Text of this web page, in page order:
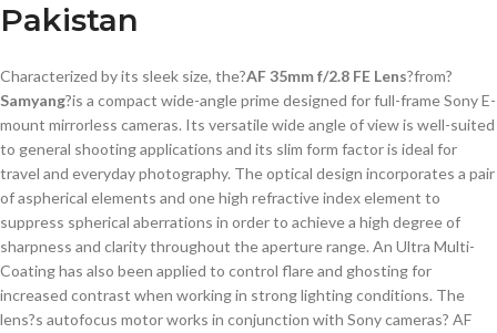
Pakistan
Characterized by its sleek size, the?AF 35mm f/2.8 FE Lens?from?
Samyang?is a compact wide-angle prime designed for full-frame Sony E-
mount mirrorless cameras. Its versatile wide angle of view is well-suited
to general shooting applications and its slim form factor is ideal for
travel and everyday photography. The optical design incorporates a pair
of aspherical elements and one high refractive index element to
suppress spherical aberrations in order to achieve a high degree of
sharpness and clarity throughout the aperture range. An Ultra Multi-
Coating has also been applied to control flare and ghosting for
increased contrast when working in strong lighting conditions. The
lens?s autofocus motor works in conjunction with Sony cameras? AF